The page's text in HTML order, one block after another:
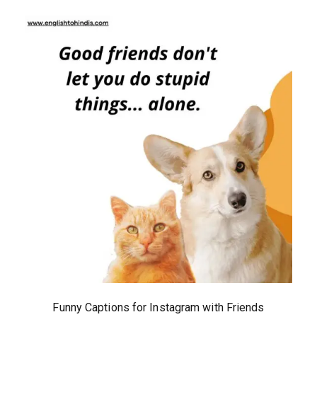
Funny Captions for Instagram with Friends